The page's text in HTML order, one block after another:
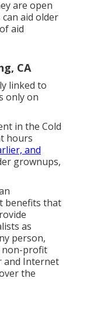
are open
aid older
aid
CA
linked to
only on
in the Cold
hours
and
grownups,
benefits that
as
person,
non-profit
and Internet
the